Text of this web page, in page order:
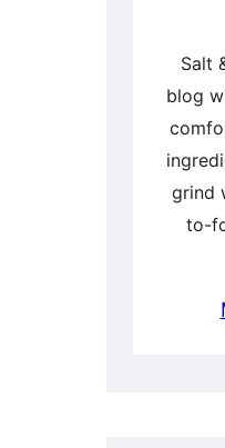
Salt
blog
grind
to-